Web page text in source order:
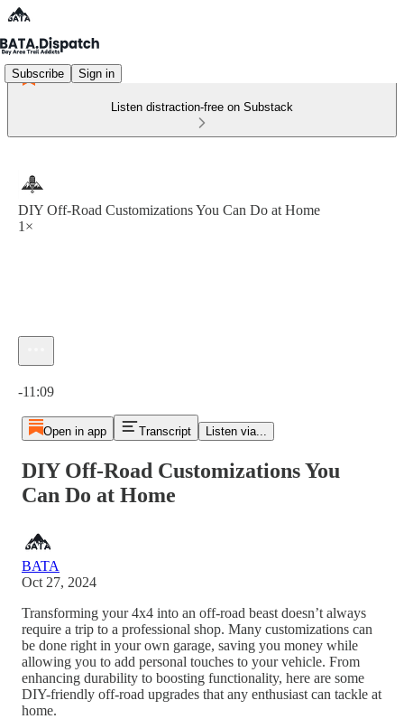
Subscribe Sign in
Listen distraction-free on Substack
DIY Off-Road Customizations You Can Do at Home
1×
-11:09
Open in app Transcript Listen via...
DIY Off-Road Customizations You
Can Do at Home
BATA
Oct 27, 2024
Transforming your 4x4 into an off-road beast doesn’t always
require a trip to a professional shop. Many customizations can
be done right in your own garage, saving you money while
allowing you to add personal touches to your vehicle. From
enhancing durability to boosting functionality, here are some
DIY-friendly off-road upgrades that any enthusiast can tackle at
home.